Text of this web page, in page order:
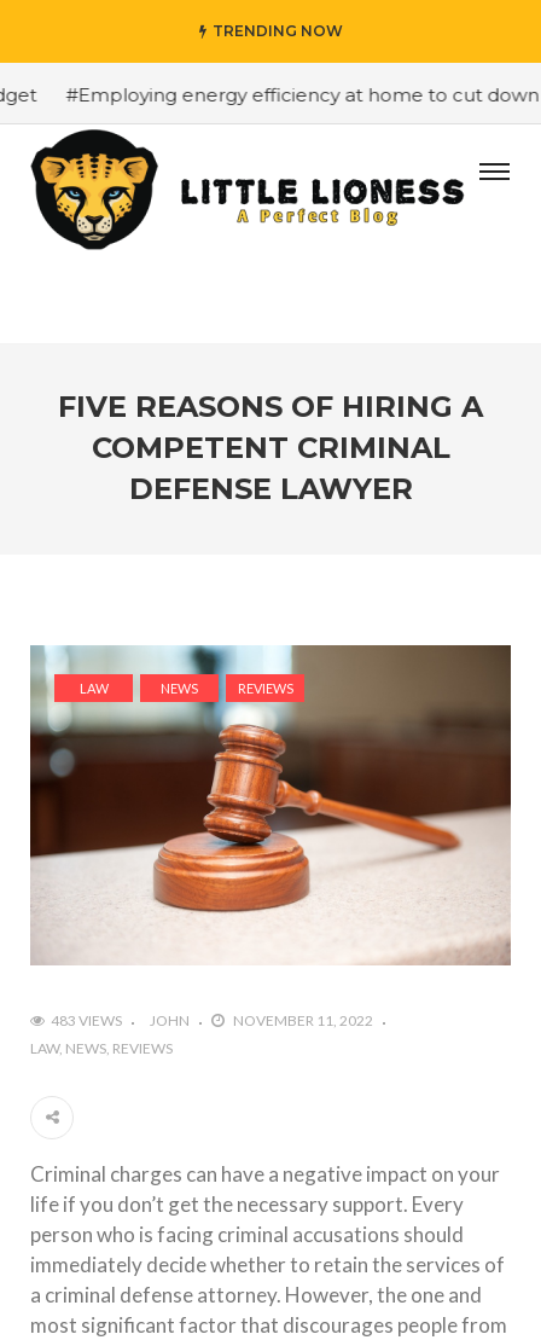
TRENDING NOW
#Employing energy efficiency at home to cut down
FIVE REASONS OF HIRING A
COMPETENT CRIMINAL
DEFENSE LAWYER
LAW NEWS REVIEWS
483 VIEWS JOHN
NOVEMBER 11, 2022
LAW NEWS REVIEWS
Criminal charges can have a negative impact on your
life if you don’t get the necessary support. Every
person who is facing criminal accusations should
immediately decide whether to retain the services of
a criminal defense attorney. However, the one and
most significant factor that discourages people from